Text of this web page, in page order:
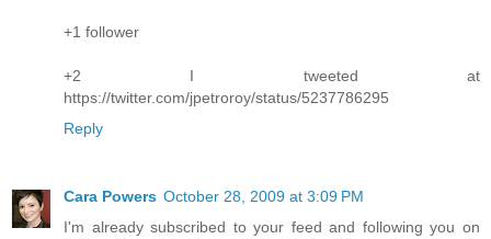
+1 follower
+2 I tweeted at
https://twitter.com/jpetroroy/status/5237786295
Reply
Cara Powers October 28, 2009 at 3:09 PM
I'm already subscribed to your feed and following you on